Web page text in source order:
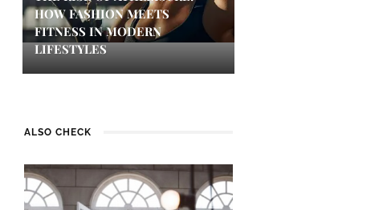
HOW FASHION MEETS
FITNESS IN MODERN
LIFESTYLES
ALSO CHECK